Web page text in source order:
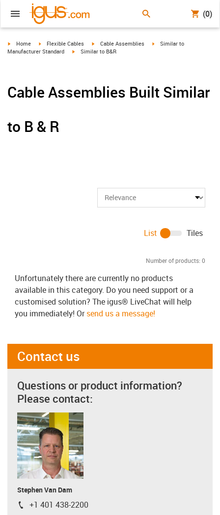
(0)
igus-icon-arrow-right
Home igus-icon-arrow-right
Flexible Cables igus-icon-arrow-right
Cable Assemblies igus-icon-arrow-right
Similar to
Manufacturer Standard
igus-icon-arrow-right
Similar to B&R
Cable Assemblies Built Similar
to B & R
Number of products: 0
List Tiles
Unfortunately there are currently no products
available in this category. Do you need support or a
customised solution? The igus® LiveChat will help
you immediately! Orsend us a message!
Contact us
Questions or product information?
Please contact:
Stephen Van Dam
igus-icon-phone
+1 401 438-2200